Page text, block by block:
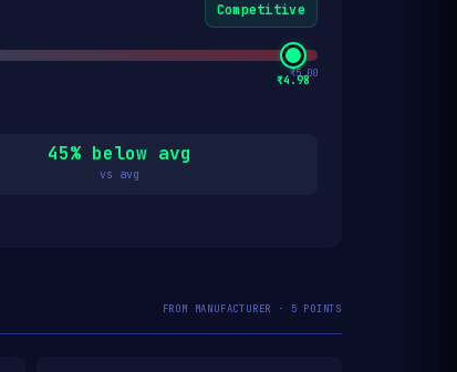
Competitive
₹4.98
₹5.00
45% below avg
vs avg
FROM MANUFACTURER · 5 POINTS